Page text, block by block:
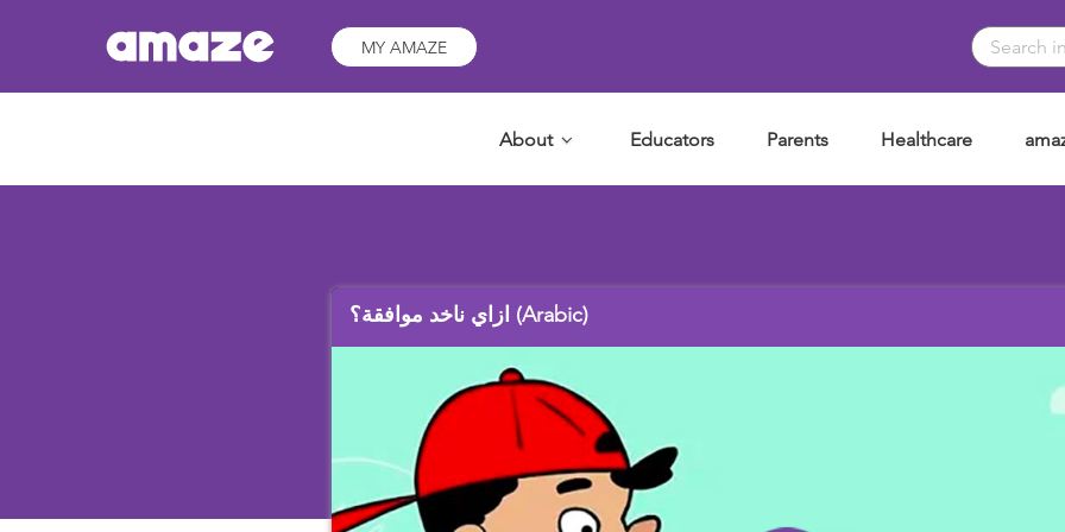
MY AMAZE
Educators Parents Healthcare
About
ازاي ناخد موافقة؟ (Arabic)